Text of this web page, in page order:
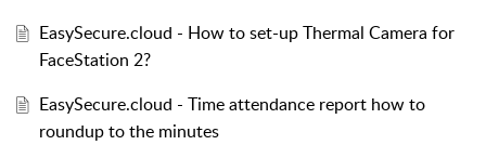
EasySecure.cloud - How to set-up Thermal Camera for
FaceStation 2?
EasySecure.cloud - Time attendance report how to
roundup to the minutes